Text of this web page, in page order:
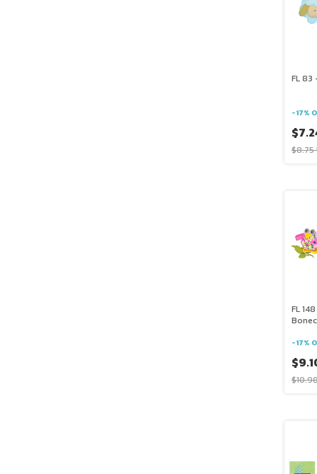
FL 83
-17%
$8.75
FL
-17%